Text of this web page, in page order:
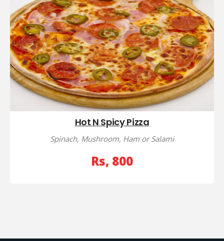
Hot N Spicy Pizza
Spinach, Mushroom, Ham or Salami
Rs, 800